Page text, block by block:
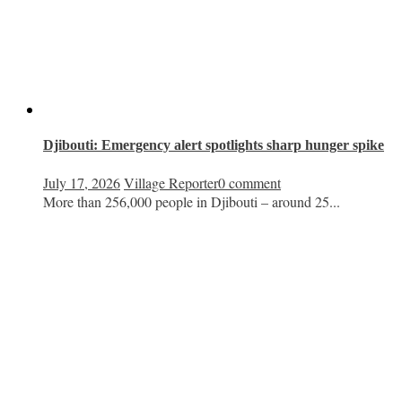
Djibouti: Emergency alert spotlights sharp hunger spike
July 17, 2026Village Reporter0 comment
More than 256,000 people in Djibouti – around 25...